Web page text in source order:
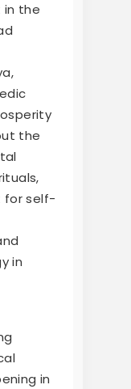
in the
the
for self-
in
in